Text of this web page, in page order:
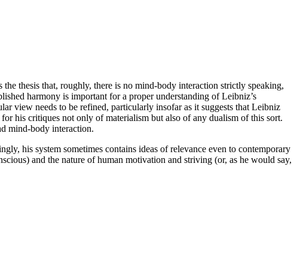
thesis that, roughly, there is no mind-body interaction strictly speaking,
harmony is important for a proper understanding of Leibniz’s
view needs to be refined, particularly insofar as it suggests that Leibniz
his critiques not only of materialism but also of any dualism of this sort.
mind-body interaction.
his system sometimes contains ideas of relevance even to contemporary
and the nature of human motivation and striving (or, as he would say,